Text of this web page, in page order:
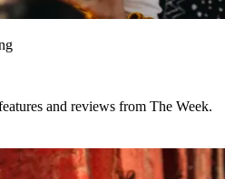
and reviews from The Week.